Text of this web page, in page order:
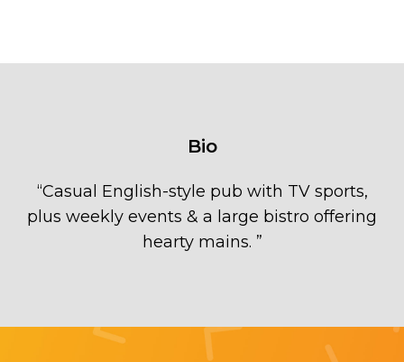
Bio
“Casual English-style pub with TV sports,
plus weekly events & a large bistro offering
hearty mains. ”